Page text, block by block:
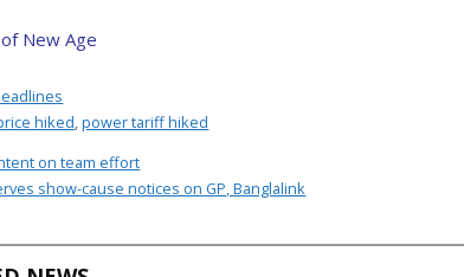
New Age
hiked ,power tariff hiked
on team effort
show-cause notices on GP, Banglalink